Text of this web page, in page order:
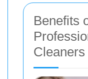
Benefits